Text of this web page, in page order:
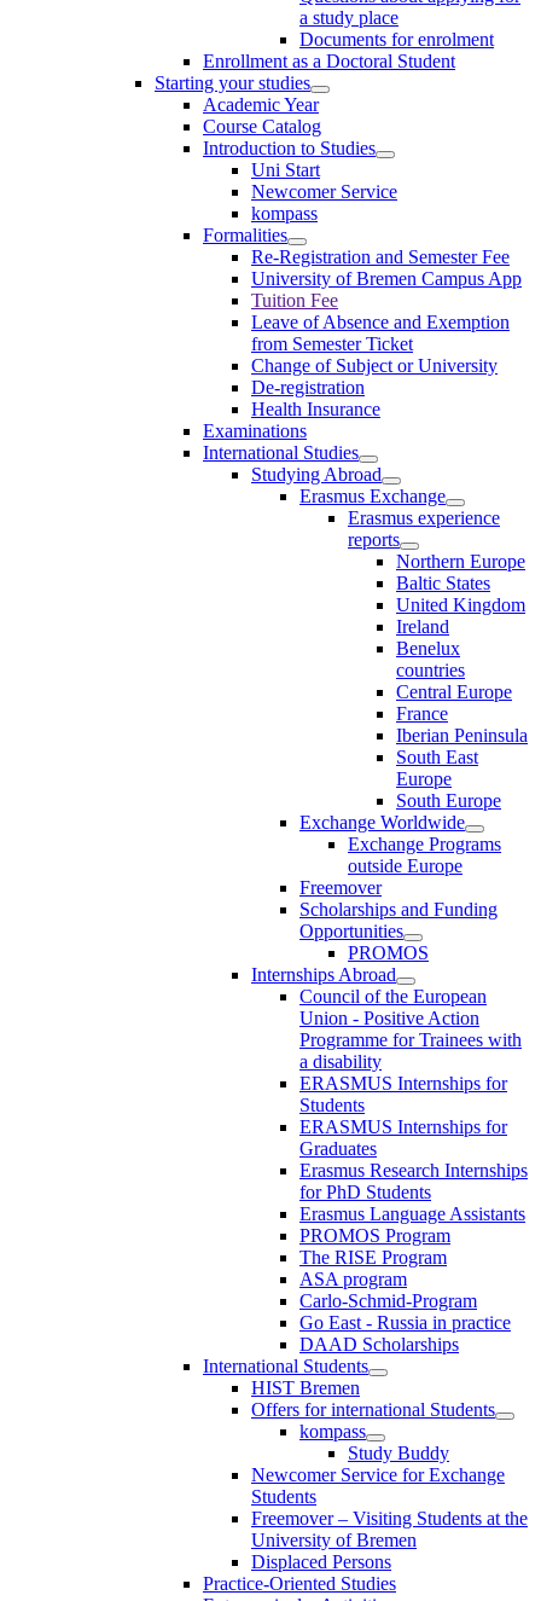
a study place
Documents for enrolment
Enrollment as a Doctoral Student
Starting your studies
Academic Year
Course Catalog
Introduction to Studies
Uni Start
Newcomer Service
kompass
Formalities
Re-Registration and Semester Fee
University of Bremen Campus App
Tuition Fee
Leave of Absence and Exemption
from Semester Ticket
Change of Subject or University
De-registration
Health Insurance
Examinations
International Studies
Studying Abroad
Erasmus Exchange
Erasmus experience
reports
Northern Europe
Baltic States
United Kingdom
Ireland
Benelux
countries
Central Europe
France
Iberian Peninsula
South East
Europe
South Europe
Exchange Worldwide
Exchange Programs
outside Europe
Freemover
Scholarships and Funding
Opportunities
PROMOS
Internships Abroad
Council of the European
Union - Positive Action
Programme for Trainees with
a disability
ERASMUS Internships for
Students
ERASMUS Internships for
Graduates
Erasmus Research Internships
for PhD Students
Erasmus Language Assistants
PROMOS Program
The RISE Program
ASA program
Carlo-Schmid-Program
Go East - Russia in practice
DAAD Scholarships
International Students
HIST Bremen
Offers for international Students
kompass
Study Buddy
Newcomer Service for Exchange
Students
Freemover – Visiting Students at the
University of Bremen
Displaced Persons
Practice-Oriented Studies